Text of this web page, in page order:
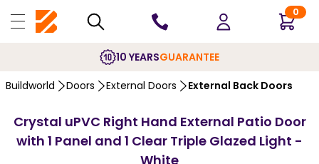
0
10 YEARSGUARANTEE
Buildworld Doors External Doors External Back Doors
Crystal uPVC Right Hand External Patio Door
with 1 Panel and 1 Clear Triple Glazed Light -
White